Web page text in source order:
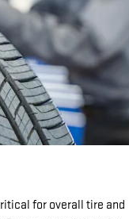
for overall tire and